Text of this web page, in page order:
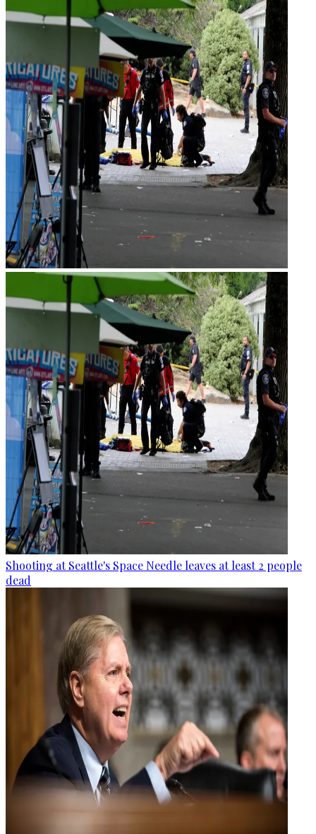
Shooting at Seattle's Space Needle leaves at least 2 people
dead